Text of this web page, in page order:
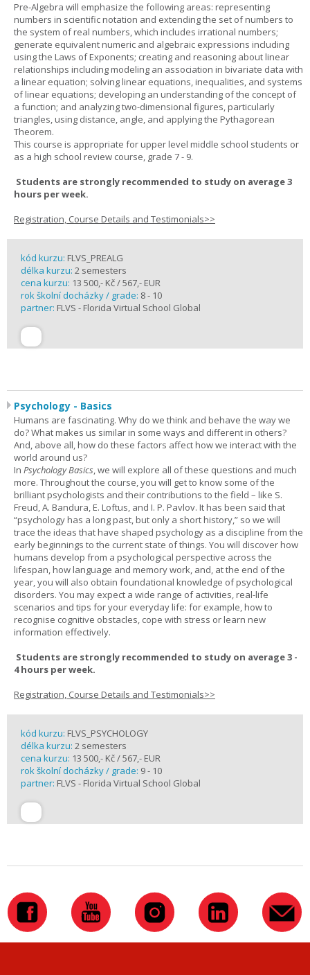
Pre-Algebra will emphasize the following areas: representing
numbers in scientific notation and extending the set of numbers to
the system of real numbers, which includes irrational numbers;
generate equivalent numeric and algebraic expressions including
using the Laws of Exponents; creating and reasoning about linear
relationships including modeling an association in bivariate data with
a linear equation; solving linear equations, inequalities, and systems
of linear equations; developing an understanding of the concept of
a function; and analyzing two-dimensional figures, particularly
triangles, using distance, angle, and applying the Pythagorean
Theorem.
This course is appropriate for upper level middle school students or
as a high school review course, grade 7 - 9.
Students are strongly recommended to study on average 3
hours per week.
Registration, Course Details and Testimonials>>
kód kurzu: FLVS_PREALG
délka kurzu: 2 semesters
cena kurzu: 13 500,- Kč / 567,- EUR
rok školní docházky / grade: 8 - 10
partner: FLVS - Florida Virtual School Global
Psychology - Basics
Humans are fascinating. Why do we think and behave the way we
do? What makes us similar in some ways and different in others?
And, above all, how do these factors affect how we interact with the
world around us?
In Psychology Basics, we will explore all of these questions and much
more. Throughout the course, you will get to know some of the
brilliant psychologists and their contributions to the field – like S.
Freud, A. Bandura, E. Loftus, and I. P. Pavlov. It has been said that
“psychology has a long past, but only a short history,” so we will
trace the ideas that have shaped psychology as a discipline from the
early beginnings to the current state of things. You will discover how
humans develop from a psychological perspective across the
lifespan, how language and memory work, and, at the end of the
year, you will also obtain foundational knowledge of psychological
disorders. You may expect a wide range of activities, real-life
scenarios and tips for your everyday life: for example, how to
recognise cognitive obstacles, cope with stress or learn new
information effectively.
Students are strongly recommended to study on average 3 -
4 hours per week.
Registration, Course Details and Testimonials>>
kód kurzu: FLVS_PSYCHOLOGY
délka kurzu: 2 semesters
cena kurzu: 13 500,- Kč / 567,- EUR
rok školní docházky / grade: 9 - 10
partner: FLVS - Florida Virtual School Global